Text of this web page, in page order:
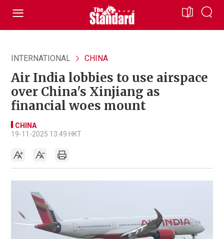
INTERNATIONAL CHINA
Air India lobbies to use airspace
over China's Xinjiang as
financial woes mount
CHINA
19-11-2025 13:49 HKT